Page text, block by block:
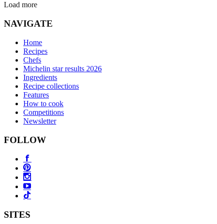
Load more
NAVIGATE
Home
Recipes
Chefs
Michelin star results 2026
Ingredients
Recipe collections
Features
How to cook
Competitions
Newsletter
FOLLOW
SITES